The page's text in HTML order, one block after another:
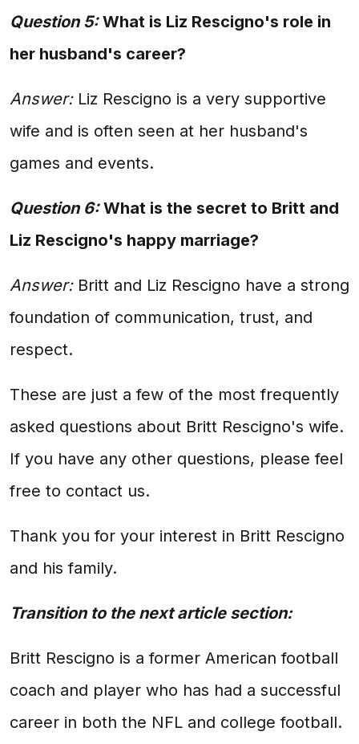
Question 5:What is Liz Rescigno's role in
her husband's career?
Answer:Liz Rescigno is a very supportive
wife and is often seen at her husband's
games and events.
Question 6:What is the secret to Britt and
Liz Rescigno's happy marriage?
Answer:Britt and Liz Rescigno have a strong
foundation of communication, trust, and
respect.
These are just a few of the most frequently
asked questions about Britt Rescigno's wife.
If you have any other questions, please feel
free to contact us.
Thank you for your interest in Britt Rescigno
and his family.
Transition to the next article section:
Britt Rescigno is a former American football
coach and player who has had a successful
career in both the NFL and college football.